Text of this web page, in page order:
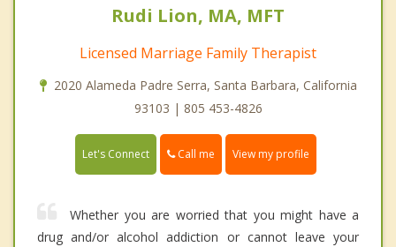
Rudi Lion, MA, MFT
Licensed Marriage Family Therapist
2020 Alameda Padre Serra, Santa Barbara, California
93103 | 805 453-4826
Let's Connect Call me View my profile
Whether you are worried that you might have a
drug and/or alcohol addiction or cannot leave your